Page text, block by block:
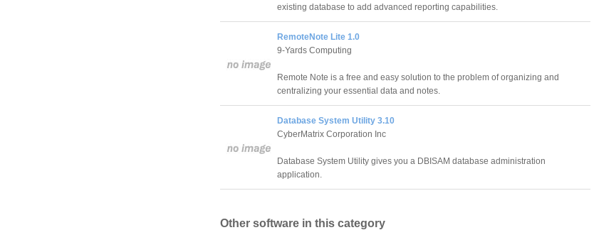
existing database to add advanced reporting capabilities.
RemoteNote Lite 1.0
9-Yards Computing
Remote Note is a free and easy solution to the problem of organizing and
centralizing your essential data and notes.
Database System Utility 3.10
CyberMatrix Corporation Inc
Database System Utility gives you a DBISAM database administration
application.
Other software in this category